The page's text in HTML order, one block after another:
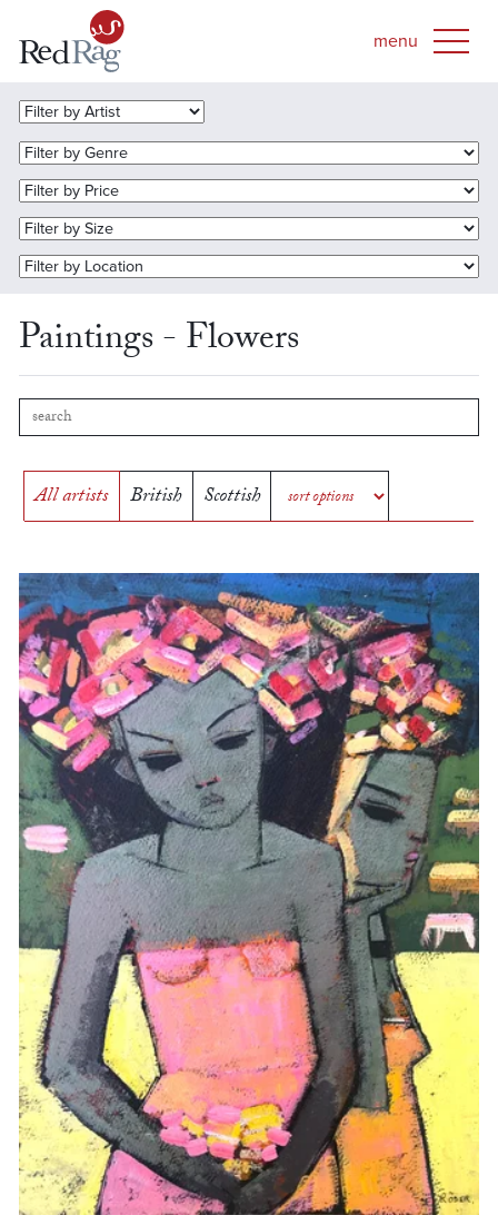
Paintings - Flowers
All artists British Scottish